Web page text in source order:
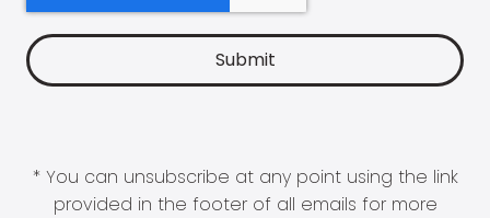
* You can unsubscribe at any point using the link
provided in the footer of all emails for more